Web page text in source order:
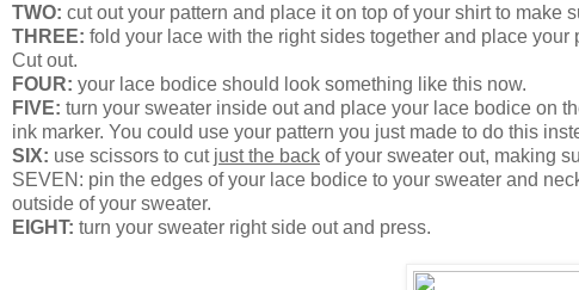
TWO: cut out your pattern and place it on top of your shirt to make
THREE: fold your lace with the right sides together and place
Cut out.
FOUR: your lace bodice should look something like this now.
FIVE: turn your sweater inside out and place your lace bodice on
ink marker. You could use your pattern you just made to do this
SIX: use scissors to cut just the back of your sweater out, making
SEVEN: pin the edges of your lace bodice to your sweater and
outside of your sweater.
EIGHT: turn your sweater right side out and press.